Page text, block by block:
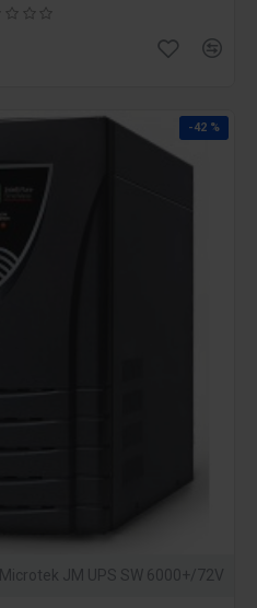
-42 %
Microtek JM UPS SW 6000+/72V